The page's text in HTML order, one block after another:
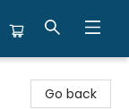
Go back